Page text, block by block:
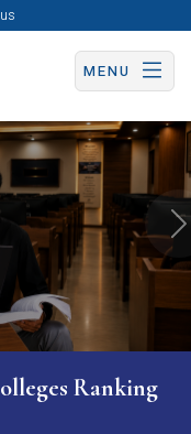
MENU
Now
Ranking